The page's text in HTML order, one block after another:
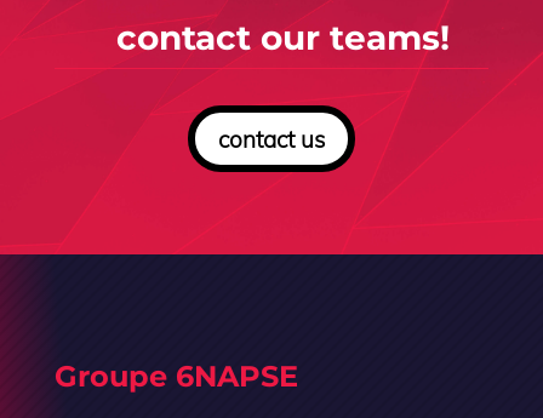
contact our teams!
contact us
Groupe 6NAPSE